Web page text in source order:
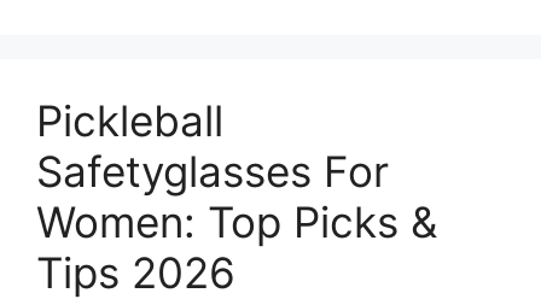
Pickleball
Safetyglasses For
Women: Top Picks &
Tips 2026